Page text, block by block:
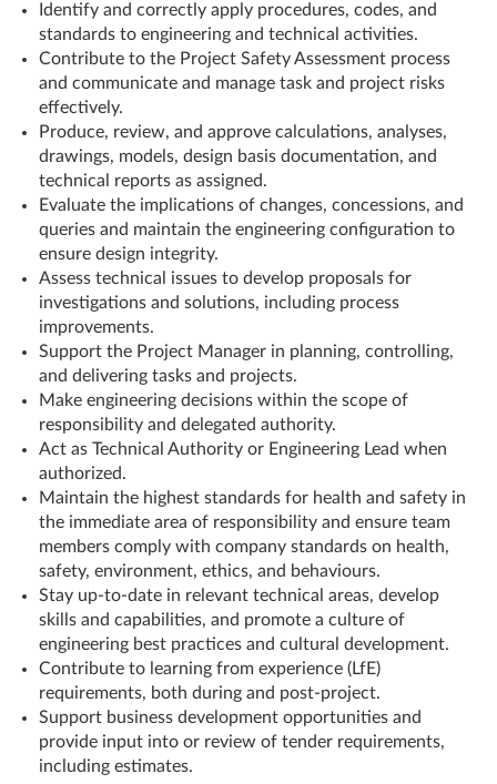
Identify and correctly apply procedures, codes, and
standards to engineering and technical activities.
Contribute to the Project Safety Assessment process
and communicate and manage task and project risks
effectively.
Produce, review, and approve calculations, analyses,
drawings, models, design basis documentation, and
technical reports as assigned.
Evaluate the implications of changes, concessions, and
queries and maintain the engineering configuration to
ensure design integrity.
Assess technical issues to develop proposals for
investigations and solutions, including process
improvements.
Support the Project Manager in planning, controlling,
and delivering tasks and projects.
Make engineering decisions within the scope of
responsibility and delegated authority.
Act as Technical Authority or Engineering Lead when
authorized.
Maintain the highest standards for health and safety in
the immediate area of responsibility and ensure team
members comply with company standards on health,
safety, environment, ethics, and behaviours.
Stay up-to-date in relevant technical areas, develop
skills and capabilities, and promote a culture of
engineering best practices and cultural development.
Contribute to learning from experience (LfE)
requirements, both during and post-project.
Support business development opportunities and
provide input into or review of tender requirements,
including estimates.